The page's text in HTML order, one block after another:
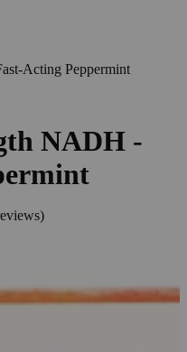
Acting Peppermint
NADH -
)